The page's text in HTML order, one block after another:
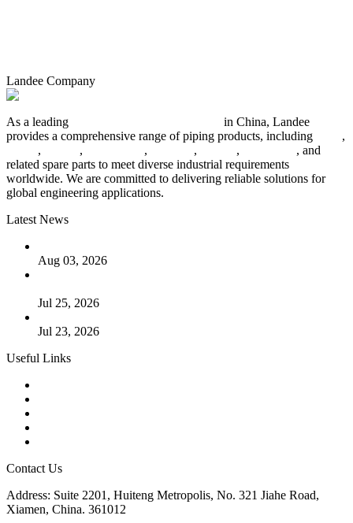
Landee Company
As a leading
in China, Landee
provides a comprehensive range of piping products, including
,
, , , , ,
, and
related spare parts to meet diverse industrial requirements
worldwide. We are committed to delivering reliable solutions for
global engineering applications.
Latest News
Aug 03, 2026
Jul 25, 2026
Jul 23, 2026
Useful Links
Contact Us
Address: Suite 2201, Huiteng Metropolis, No. 321 Jiahe Road,
Xiamen, China. 361012